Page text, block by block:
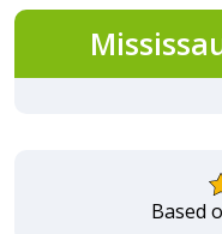
Based